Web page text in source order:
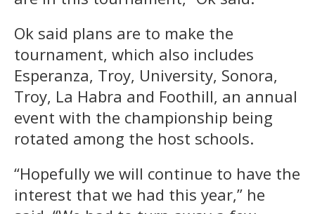
Ok said plans are to make the
tournament, which also includes
Esperanza, Troy, University, Sonora,
Troy, La Habra and Foothill, an annual
event with the championship being
rotated among the host schools.
“Hopefully we will continue to have the
interest that we had this year,” he